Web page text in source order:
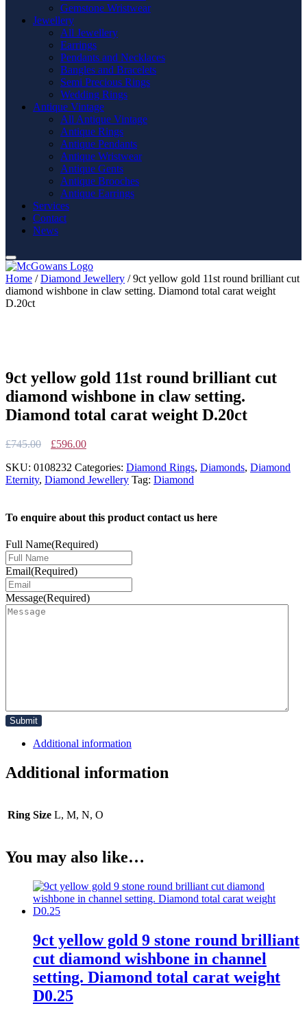
Gemstone Wristwear
Jewellery
All Jewellery
Earrings
Pendants and Necklaces
Bangles and Bracelets
Semi Precious Rings
Wedding Rings
Antique Vintage
All Antique Vintage
Antique Rings
Antique Pendants
Antique Wristwear
Antique Gents
Antique Brooches
Antique Earrings
Services
Contact
News
Home /Diamond Jewellery / 9ct yellow gold 11st round brilliant cut
diamond wishbone in claw setting. Diamond total carat weight
D.20ct
9ct yellow gold 11st round brilliant cut
diamond wishbone in claw setting.
Diamond total carat weight D.20ct
£745.00
Original
was:
£745.00.
£596.00Current
is:
£596.00.
SKU: 0108232 Categories: Diamond Rings, Diamonds, Diamond
Eternity, Diamond Jewellery Tag: Diamond
To enquire about this product contact us here
Full Name(Required)
Email(Required)
Message(Required)
Additional information
Additional information
Ring Size L, M, N, O
You may also like…
9ct yellow gold 9 stone round brilliant
cut diamond wishbone in channel
setting. Diamond total carat weight
D0.25